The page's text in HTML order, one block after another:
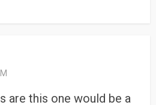
are this one would be a